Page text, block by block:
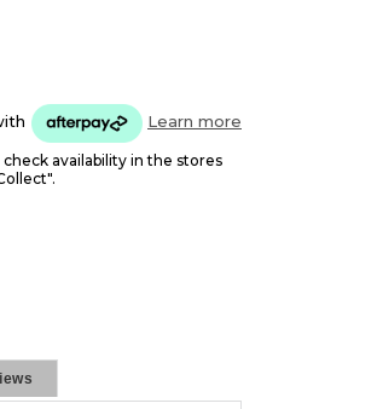
Learn more
availability in the stores